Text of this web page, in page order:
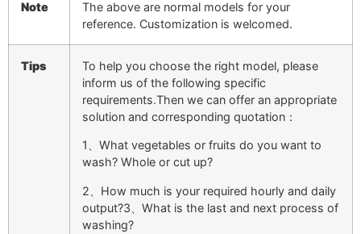
Note
The above are normal models for your
reference. Customization is welcomed.
Tips
To help you choose the right model, please
inform us of the following specific
requirements.Then we can offer an appropriate
solution and corresponding quotation：
1、What vegetables or fruits do you want to
wash? Whole or cut up?
2、How much is your required hourly and daily
output?3、What is the last and next process of
washing?